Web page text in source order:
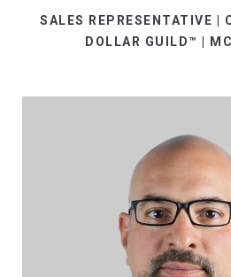
SALES REPRESENTATIVE |
DOLLAR GUILD™ |